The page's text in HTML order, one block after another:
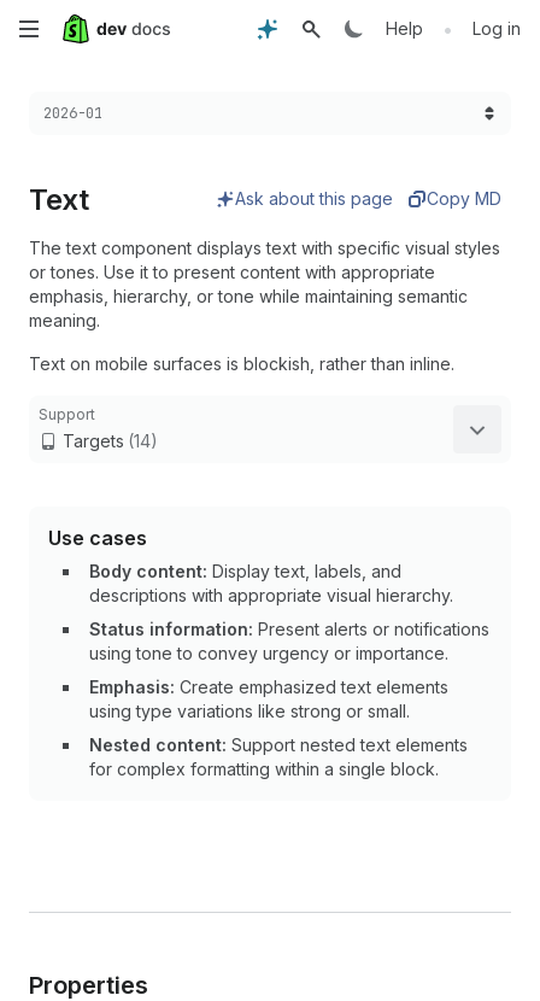
Skip
main
Help • Log in
Choose a version:
2026-01
Text Ask about this page Copy MD
The text component displays text with specific visual styles
or tones. Use it to present content with appropriate
emphasis, hierarchy, or tone while maintaining semantic
meaning.
Text on mobile surfaces is blockish, rather than inline.
Support
Targets (14)
Use cases
Body content: Display text, labels, and
descriptions with appropriate visual hierarchy.
Status information: Present alerts or notifications
using tone to convey urgency or importance.
Emphasis: Create emphasized text elements
using type variations like strong or small.
Nested content: Support nested text elements
for complex formatting within a single block.
Properties